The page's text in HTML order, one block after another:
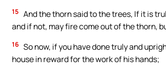
15 And the thorn said to the trees, If it is
and if not, may fire come out of the thorn,
16 So now, if you have done truly and
house in reward for the work of his hands;